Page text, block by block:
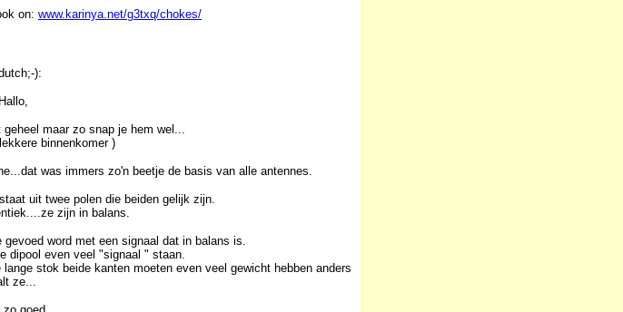
on: www.karinya.net/g3txq/chokes/
):
Hallo,
maar zo snap je hem wel...
binnenkomer )
was immers zo'n beetje de basis van alle antennes.
uit twee polen die beiden gelijk zijn.
zijn in balans.
word met een signaal dat in balans is.
dipool even veel "signaal " staan.
stok beide kanten moeten even veel gewicht hebben anders
ze...